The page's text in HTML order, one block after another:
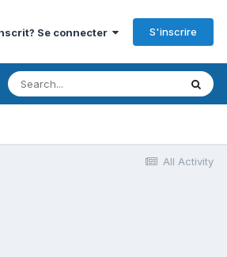
Se connecter S'inscrire
All Activity